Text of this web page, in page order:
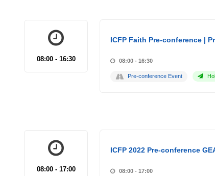
08:00 - 16:30
ICFP Faith Pre-conference |
08:00 - 16:30
Pre-conference Event
08:00 - 17:00
ICFP 2022 Pre-conference
08:00 - 17:00